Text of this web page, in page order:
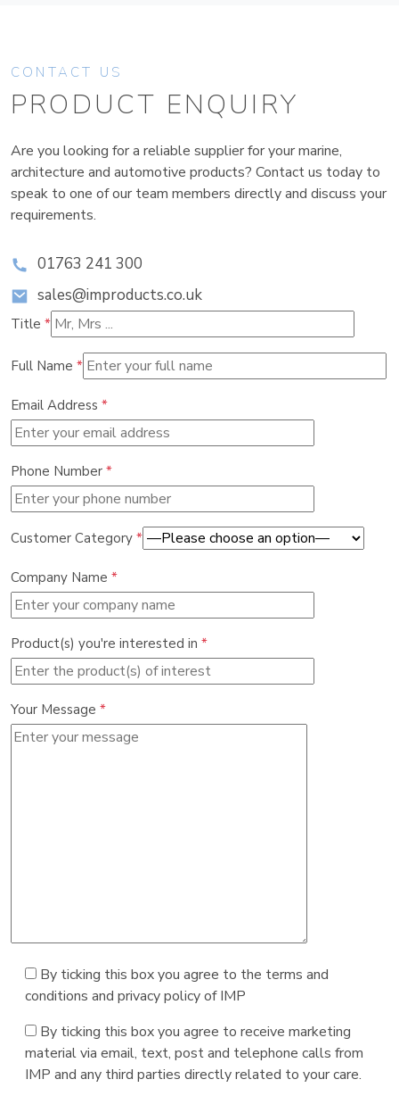
CONTACT US
PRODUCT ENQUIRY
Are you looking for a reliable supplier for your marine,
architecture and automotive products? Contact us today to
speak to one of our team members directly and discuss your
requirements.
01763 241 300
sales@improducts.co.uk
Title *
Full Name *
Email Address *
Phone Number *
Customer Category *
Company Name *
Product(s) you're interested in *
Your Message *
By ticking this box you agree to the terms and
conditions and privacy policy of IMP
By ticking this box you agree to receive marketing
material via email, text, post and telephone calls from
IMP and any third parties directly related to your care.